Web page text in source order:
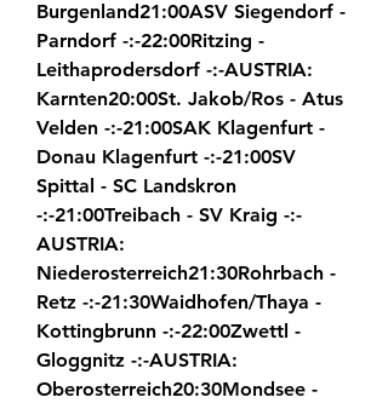
Burgenland21:00ASV Siegendorf -
Parndorf -:-22:00Ritzing -
Leithaprodersdorf -:-AUSTRIA:
Karnten20:00St. Jakob/Ros - Atus
Velden -:-21:00SAK Klagenfurt -
Donau Klagenfurt -:-21:00SV
Spittal - SC Landskron
-:-21:00Treibach - SV Kraig -:-
AUSTRIA:
Niederosterreich21:30Rohrbach -
Retz -:-21:30Waidhofen/Thaya -
Kottingbrunn -:-22:00Zwettl -
Gloggnitz -:-AUSTRIA:
Oberosterreich20:30Mondsee -